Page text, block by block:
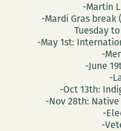
-Martin
-Mardi Gras break
Tuesday
-May 1st:
-
-June
-
-Oct 13th:
-Nov 28th:
-
-